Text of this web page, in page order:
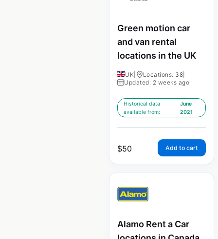
Green motion car
and van rental
locations in the UK
UK Locations: 38
Updated: 2 weeks ago
Historical data
available from:
June
2021
$50 Add to cart
Alamo Rent a Car